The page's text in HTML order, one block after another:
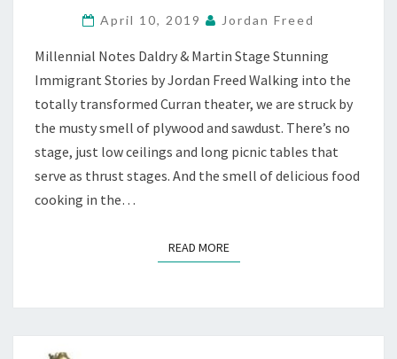
GLOBAL
CRISIS,
AT
THE
CURRAN,
April 10, 2019 Jordan Freed
Millennial Notes Daldry & Martin Stage Stunning
Immigrant Stories by Jordan Freed Walking into the
totally transformed Curran theater, we are struck by
the musty smell of plywood and sawdust. There’s no
stage, just low ceilings and long picnic tables that
serve as thrust stages. And the smell of delicious food
cooking in the…
READ MOREREAD MORE